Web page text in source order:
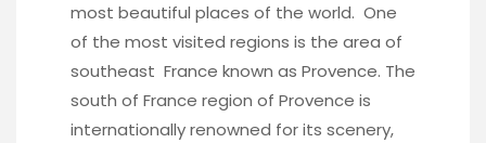
most beautiful places of the world. One
of the most visited regions is the area of
southeast France known as Provence. The
south of France region of Provence is
internationally renowned for its scenery,